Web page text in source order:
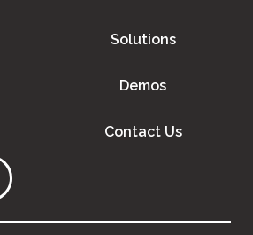
Solutions
Demos
Contact Us